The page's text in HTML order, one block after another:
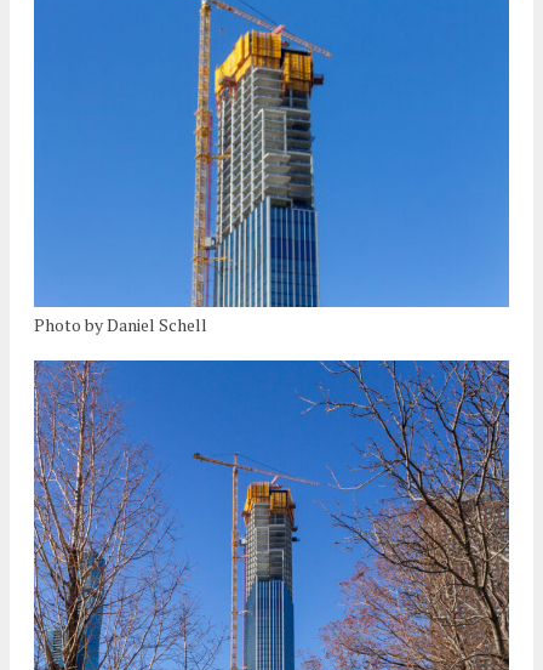
Photo by Daniel Schell